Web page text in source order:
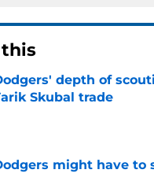
depth of
Skubal trade
by on Invalid Date
might have